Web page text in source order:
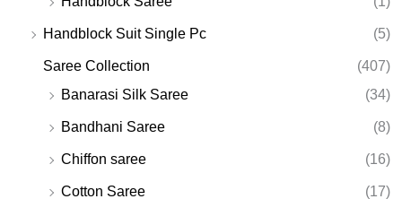
Handblock Suit Single Pc (5)
Saree Collection
(407)
Banarasi Silk Saree
(34)
Bandhani Saree (8)
Chiffon saree (16)
Cotton Saree (17)